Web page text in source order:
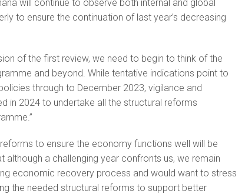
will continue to observe both internal and global
to ensure the continuation of last year’s decreasing
of the first review, we need to begin to think of the
and beyond. While tentative indications point to
through to December 2023, vigilance and
in 2024 to undertake all the structural reforms
to ensure the economy functions well will be
although a challenging year confronts us, we remain
economic recovery process and would want to stress
the needed structural reforms to support better